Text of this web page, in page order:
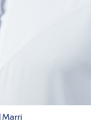
Marri